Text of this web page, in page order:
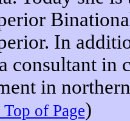
In
consultant in
in
of Page)